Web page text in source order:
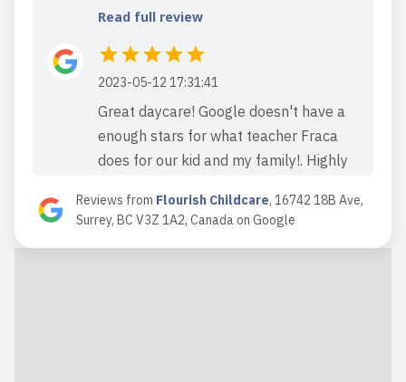
Read full review
2023-05-12 17:31:41
Great daycare! Google doesn't have a
enough stars for what teacher Fraca
does for our kid and my family!. Highly
Read full review
Reviews from Flourish Childcare, 16742 18B Ave,
Surrey, BC V3Z 1A2, Canadaon Google